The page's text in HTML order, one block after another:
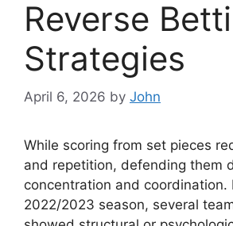
Reverse
Strategies
April 6, 2026 by John
While scoring from set pieces
and repetition, defending them
concentration and coordination.
2022/2023 season, several